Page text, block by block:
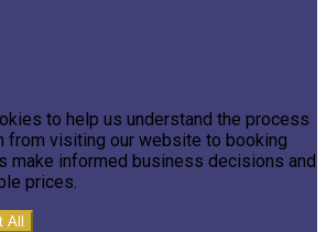
to help us understand the process
from visiting our website to booking
make informed business decisions and
prices.
All